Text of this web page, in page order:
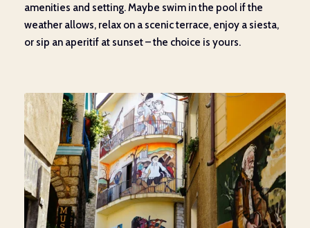
amenities and setting. Maybe swim in the pool if the
weather allows, relax on a scenic terrace, enjoy a siesta,
or sip an aperitif at sunset – the choice is yours.